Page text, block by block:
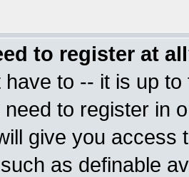
to register at
have to -- it is up
to register in
give you access
as definable